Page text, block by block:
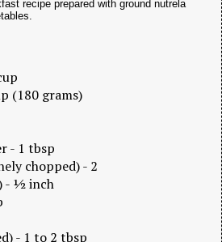
recipe prepared with ground nutrela
(180 grams)
- 1 tbsp
chopped) - 2
- ½ inch
- 1 to 2 tbsp